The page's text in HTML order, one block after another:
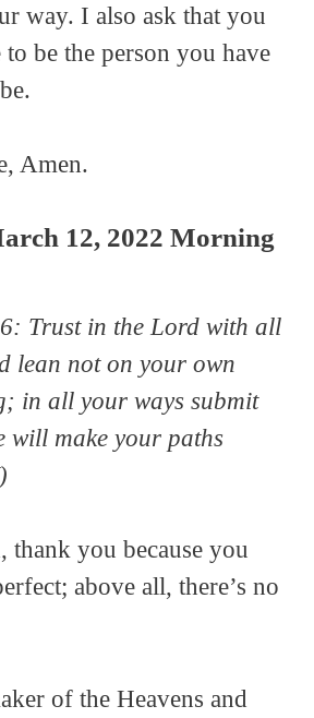
way. I also ask that you
to be the person you have
Amen.
12, 2022 Morning
Trust in the Lord with all
lean not on your own
in all your ways submit
will make your paths
thank you because you
above all, there’s no
of the Heavens and